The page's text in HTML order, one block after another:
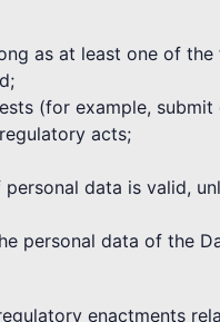
as at least one of
(for example,
acts;
data is valid,
personal data of the
enactments